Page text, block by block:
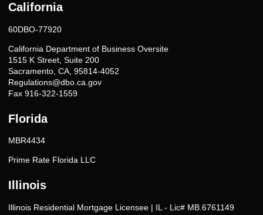
California
60DBO-77920
California Department of Business Oversite
1515 K Street, Suite 200
Sacramento, CA, 95814-4052
Regulations@dbo.ca.gov
Fax 916-322-1559
Florida
MBR4434
Prime Rate Florida LLC
Illinois
Illinois Residential Mortgage Licensee | IL - Lic# MB.6761149